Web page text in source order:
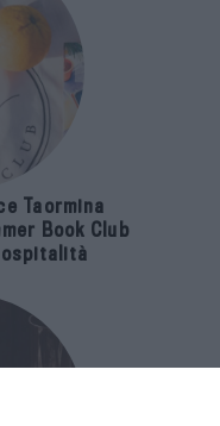
Taormina
Book Club